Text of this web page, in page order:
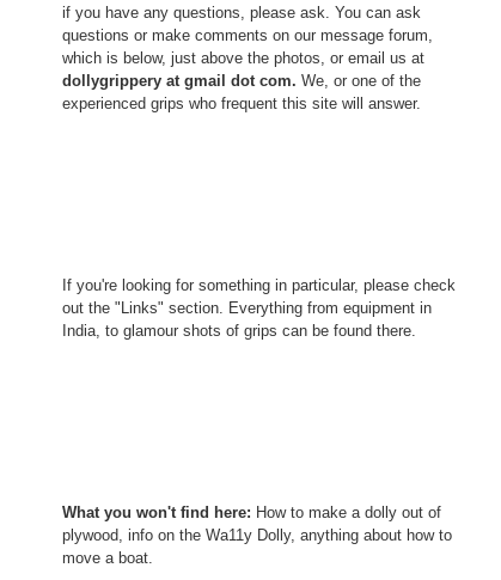
if you have any questions, please ask. You can ask
questions or make comments on our message forum,
which is below, just above the photos, or email us at
dollygrippery at gmail dot com. We, or one of the
experienced grips who frequent this site will answer.
If you're looking for something in particular, please check
out the "Links" section. Everything from equipment in
India, to glamour shots of grips can be found there.
What you won't find here: How to make a dolly out of
plywood, info on the Wa11y Dolly, anything about how to
move a boat.